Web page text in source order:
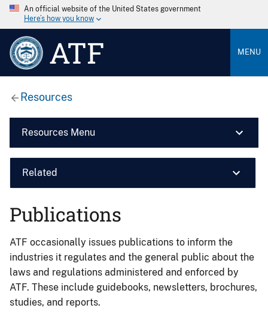
An official website of the United States government
Here’s how you know
ATF MENU
Resources
Resources Menu
Related
Publications
ATF occasionally issues publications to inform the
industries it regulates and the general public about the
laws and regulations administered and enforced by
ATF. These include guidebooks, newsletters, brochures,
studies, and reports.